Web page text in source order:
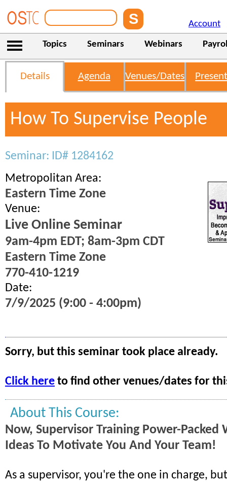
Account
Topics Seminars Webinars
Details Agenda Venues/Dates
How To Supervise People
Seminar: ID# 1284162
Metropolitan Area:
Eastern Time Zone
Venue:
Live Online Seminar
9am-4pm EDT; 8am-3pm CDT
Eastern Time Zone
770-410-1219
Date:
7/9/2025 (9:00 - 4:00pm)
Sorry, but this seminar took place already.
Click here to find other venues/dates for
About This Course:
Now, Supervisor Training Power-Packed
Ideas To Motivate You And Your Team!
As a supervisor, you're the one in charge,